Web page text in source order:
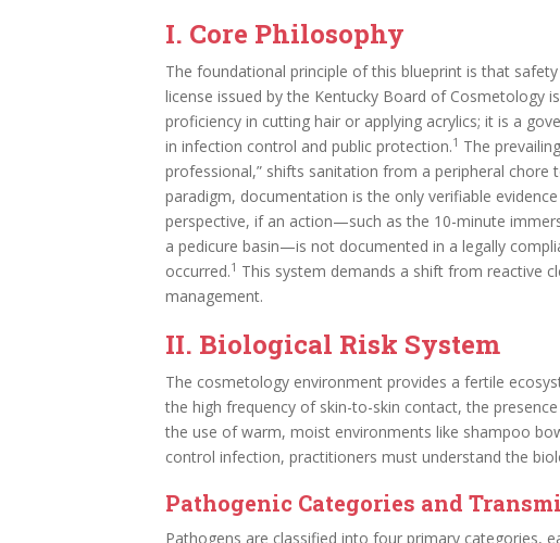
I. Core Philosophy
The foundational principle of this blueprint is that
license issued by the Kentucky Board of Cosmetology
proficiency in cutting hair or applying acrylics; it is a
in infection control and public protection.1 The
professional,” shifts sanitation from a peripheral chore
paradigm, documentation is the only verifiable
perspective, if an action—such as the 10-minute
a pedicure basin—is not documented in a legally
occurred.1 This system demands a shift from reactive
management.
II. Biological Risk System
The cosmetology environment provides a fertile
the high frequency of skin-to-skin contact, the
the use of warm, moist environments like shampoo
control infection, practitioners must understand the
Pathogenic Categories and
Pathogens are classified into four primary categories,